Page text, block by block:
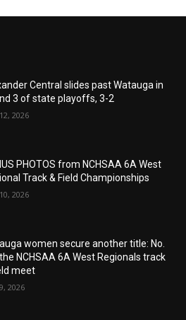
Central slides past Watauga in
3 of state playoffs, 3-2
2026
PHOTOS from NCHSAA 6A West
Track & Field Championships
2026
women secure another title: No.
NCHSAA 6A West Regionals track
meet
2026